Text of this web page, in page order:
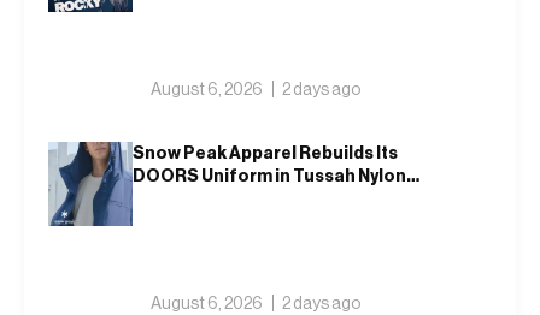
August 6, 2026 2 days ago
Snow Peak Apparel Rebuilds Its
DOORS Uniform in Tussah Nylon
August 6, 2026 2 days ago